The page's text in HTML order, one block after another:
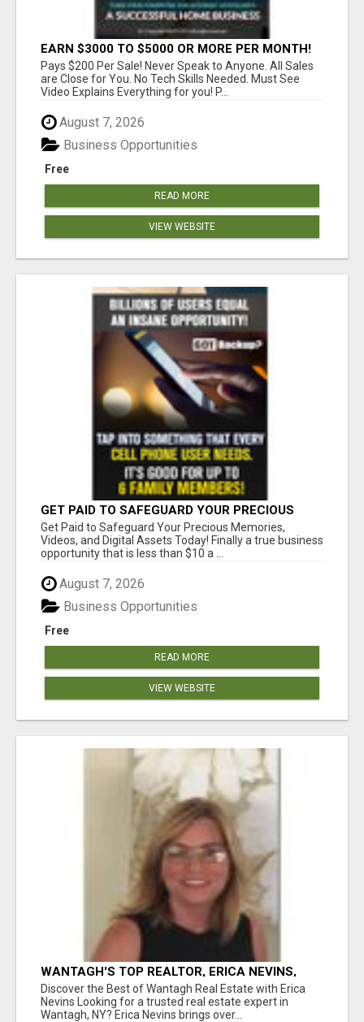
EARN $3000 TO $5000 OR MORE PER MONTH!
Pays $200 Per Sale! Never Speak to Anyone. All Sales
are Close for You. No Tech Skills Needed. Must See
Video Explains Everything for you! P...
August 7, 2026
Free
Business Opportunities
READ MORE
VIEW WEBSITE
GET PAID TO SAFEGUARD YOUR PRECIOUS
MEMORIES
Get Paid to Safeguard Your Precious Memories,
Videos, and Digital Assets Today! Finally a true business
opportunity that is less than $10 a ...
August 7, 2026
Free
Business Opportunities
READ MORE
VIEW WEBSITE
WANTAGH'S TOP REALTOR, ERICA NEVINS,
MAKING YOUR HOMEOWNERSHIP DREAMS
COME TRUE!
Discover the Best of Wantagh Real Estate with Erica
Nevins Looking for a trusted real estate expert in
Wantagh, NY? Erica Nevins brings over...